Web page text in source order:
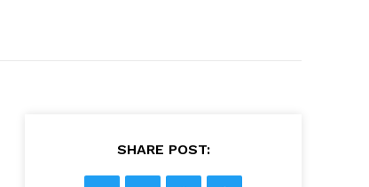
SHARE POST: